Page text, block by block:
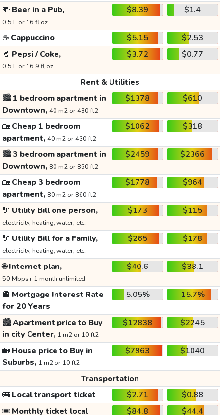
🍻 Beer in a Pub,
0.5 L or 16 fl oz
$8.39 $1.4
☕ Cappuccino $5.15
$2.53
🥤 Pepsi / Coke,
0.5 L or 16.9 fl oz
$3.72 $0.77
Rent & Utilities
🏙️1 bedroom apartment in
Downtown, 40 m2 or 430 ft2
$1378 $610
🏡Cheap 1 bedroom
apartment, 40 m2 or 430 ft2
$1062 $318
🏙️3 bedroom apartment in
Downtown, 80 m2 or 860 ft2
$2459 $2366
🏡Cheap 3 bedroom
apartment, 80 m2 or 860 ft2
$1778 $964
🔌 Utility Bill one person,
electricity, heating, water, etc.
$173 $115
🔌 Utility Bill for a Family,
electricity, heating, water, etc.
$265 $178
🌐Internet plan,
50 Mbps+ 1 month unlimited
$40.6 $38.1
🏦 Mortgage Interest Rate
for 20 Years
5.05% 15.7%
🏙️Apartment price to Buy
in city Center, 1 m2 or 10 ft2
$12838 $2245
🏡House price to Buy in
Suburbs, 1 m2 or 10 ft2
$7963 $1040
Transportation
🚌Local transport ticket $2.71
$0.88
🎟️ Monthly ticket local
$84.8 $44.4